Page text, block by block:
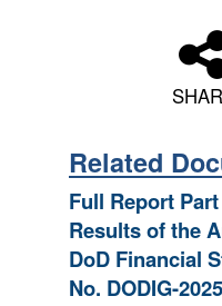
Related
Full Report
Results of the
DoD Financial
No. DODIG-